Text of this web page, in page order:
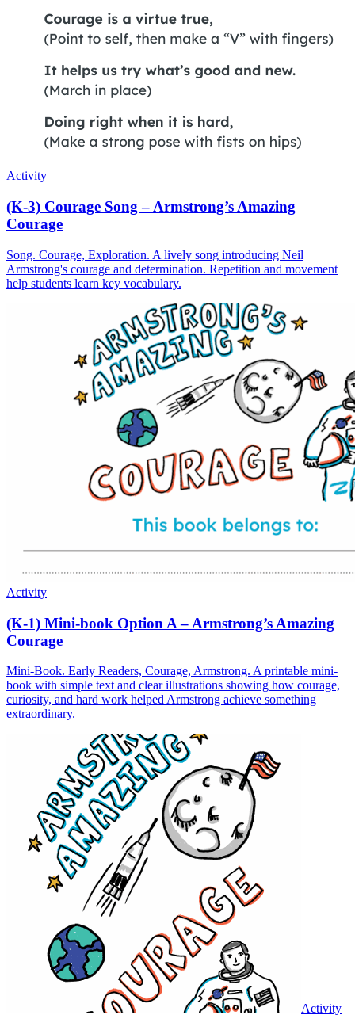
Activity
(K-3) Courage Song – Armstrong’s Amazing
Courage
Song. Courage, Exploration. A lively song introducing Neil
Armstrong's courage and determination. Repetition and movement
help students learn key vocabulary.
Activity
(K-1) Mini-book Option A – Armstrong’s Amazing
Courage
Mini-Book. Early Readers, Courage, Armstrong. A printable mini-
book with simple text and clear illustrations showing how courage,
curiosity, and hard work helped Armstrong achieve something
extraordinary.
Activity